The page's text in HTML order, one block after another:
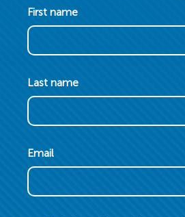
First name
Last name
Email